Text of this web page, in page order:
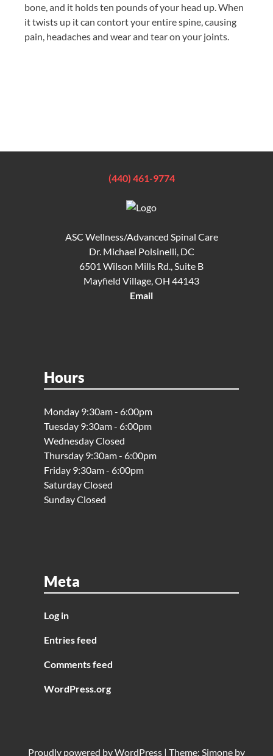
bone, and it holds ten pounds of your head up. When
it twists up it can contort your entire spine, causing
pain, headaches and wear and tear on your joints.
(440) 461-9774
ASC Wellness/Advanced Spinal Care
Dr. Michael Polsinelli, DC
6501 Wilson Mills Rd., Suite B
Mayfield Village, OH 44143
Email
Hours
Monday 9:30am - 6:00pm
Tuesday 9:30am - 6:00pm
Wednesday Closed
Thursday 9:30am - 6:00pm
Friday 9:30am - 6:00pm
Saturday Closed
Sunday Closed
Meta
Log in
Entries feed
Comments feed
WordPress.org
Proudly powered byWordPress | Theme: Simone by